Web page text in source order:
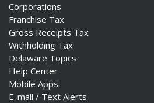
Corporations
Franchise Tax
Gross Receipts Tax
Withholding Tax
Delaware Topics
Help Center
Mobile Apps
E-mail / Text Alerts